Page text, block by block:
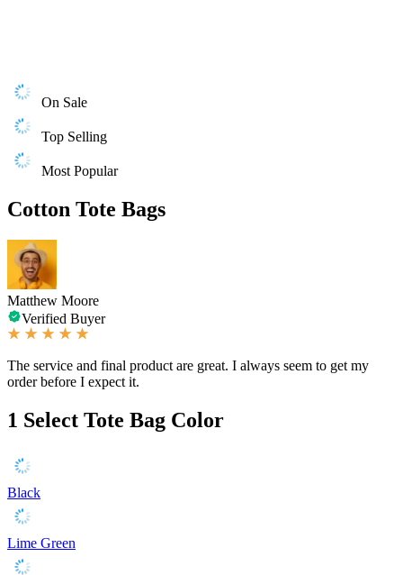
On Sale
Top Selling
Most Popular
Cotton Tote Bags
Matthew Moore
Verified Buyer
The service and final product are great. I always seem to get my
order before I expect it.
1 Select Tote Bag Color
Black
Lime Green